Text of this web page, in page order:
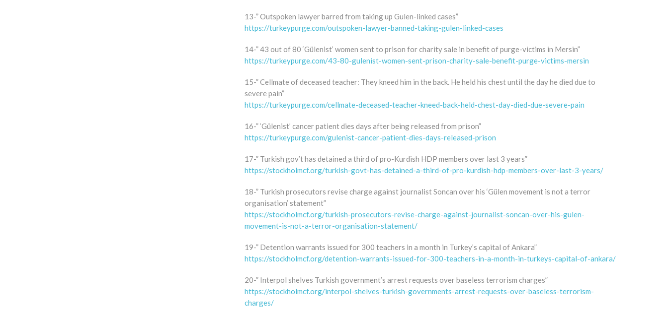
13-” Outspoken lawyer barred from taking up Gulen-linked cases”
https://turkeypurge.com/outspoken-lawyer-banned-taking-gulen-linked-cases
14-” 43 out of 80 ‘Gülenist’ women sent to prison for charity sale in benefit of purge-victims in Mersin”
https://turkeypurge.com/43-80-gulenist-women-sent-prison-charity-sale-benefit-purge-victims-mersin
15-” Cellmate of deceased teacher: They kneed him in the back. He held his chest until the day he died due to
severe pain”
https://turkeypurge.com/cellmate-deceased-teacher-kneed-back-held-chest-day-died-due-severe-pain
16-” ‘Gülenist’ cancer patient dies days after being released from prison”
https://turkeypurge.com/gulenist-cancer-patient-dies-days-released-prison
17-” Turkish gov’t has detained a third of pro-Kurdish HDP members over last 3 years”
https://stockholmcf.org/turkish-govt-has-detained-a-third-of-pro-kurdish-hdp-members-over-last-3-years/
18-” Turkish prosecutors revise charge against journalist Soncan over his ‘Gülen movement is not a terror
organisation’ statement”
https://stockholmcf.org/turkish-prosecutors-revise-charge-against-journalist-soncan-over-his-gulen-
movement-is-not-a-terror-organisation-statement/
19-” Detention warrants issued for 300 teachers in a month in Turkey’s capital of Ankara”
https://stockholmcf.org/detention-warrants-issued-for-300-teachers-in-a-month-in-turkeys-capital-of-ankara/
20-” Interpol shelves Turkish government’s arrest requests over baseless terrorism charges”
https://stockholmcf.org/interpol-shelves-turkish-governments-arrest-requests-over-baseless-terrorism-
charges/